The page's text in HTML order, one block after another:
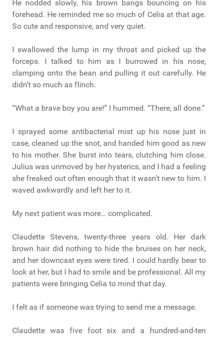
He nodded slowly, his brown bangs bouncing on his
forehead. He reminded me so much of Celia at that age.
So cute and responsive, and very quiet.
I swallowed the lump in my throat and picked up the
forceps. I talked to him as I burrowed in his nose,
clamping onto the bean and pulling it out carefully. He
didn’t so much as flinch.
“What a brave boy you are!” I hummed. “There, all done.”
I sprayed some antibacterial mist up his nose just in
case, cleaned up the snot, and handed him good as new
to his mother. She burst into tears, clutching him close.
Julius was unmoved by her hysterics, and I had a feeling
she freaked out often enough that it wasn’t new to him. I
waved awkwardly and left her to it.
My next patient was more… complicated.
Claudette Stevens, twenty-three years old. Her dark
brown hair did nothing to hide the bruises on her neck,
and her downcast eyes were tired. I could hardly bear to
look at her, but I had to smile and be professional. All my
patients were bringing Celia to mind that day.
I felt as if someone was trying to send me a message.
Claudette was five foot six and a hundred-and-ten